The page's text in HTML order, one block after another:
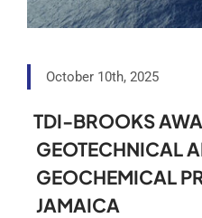
October 10th, 2025
TDI-BROOKS
GEOTECHNICAL
GEOCHEMICAL
JAMAICA